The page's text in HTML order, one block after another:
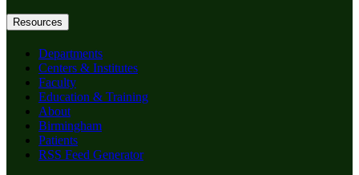
Resources
Departments
Centers & Institutes
Faculty
Education & Training
About
Birmingham
Patients
RSS Feed Generator